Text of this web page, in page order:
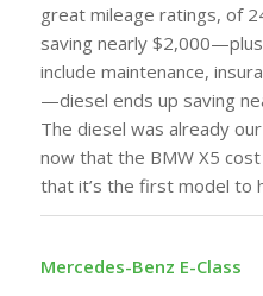
great mileage ratings, of
saving nearly
include maintenance,
—diesel ends up saving
The diesel was already
now that the BMW X5
that it’s the first model to
Mercedes-Benz E-Class